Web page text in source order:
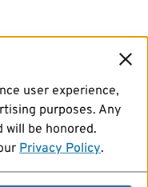
user experience,
purposes. Any
be honored.
Privacy Policy.